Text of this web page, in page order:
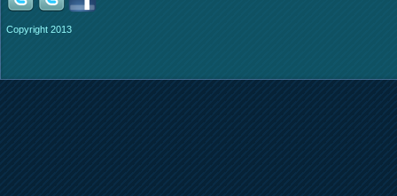
Copyright 2013